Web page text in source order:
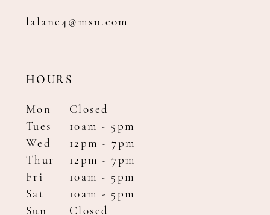
lalane4@msn.com
HOURS
Mon
Closed
Tues
10am - 5pm
Wed
12pm - 7pm
Thur
12pm - 7pm
Fri
10am - 5pm
Sat
10am - 5pm
Sun
Closed